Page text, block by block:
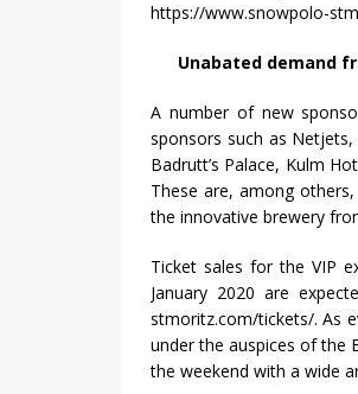
https://www.snowpolo-
Unabated demand
A number of new
sponsors such as
Badrutt’s Palace, Kulm
These are, among
the innovative brewery
Ticket sales for the VIP
January 2020 are
stmoritz.com/tickets/. As
under the auspices of the
the weekend with a wide